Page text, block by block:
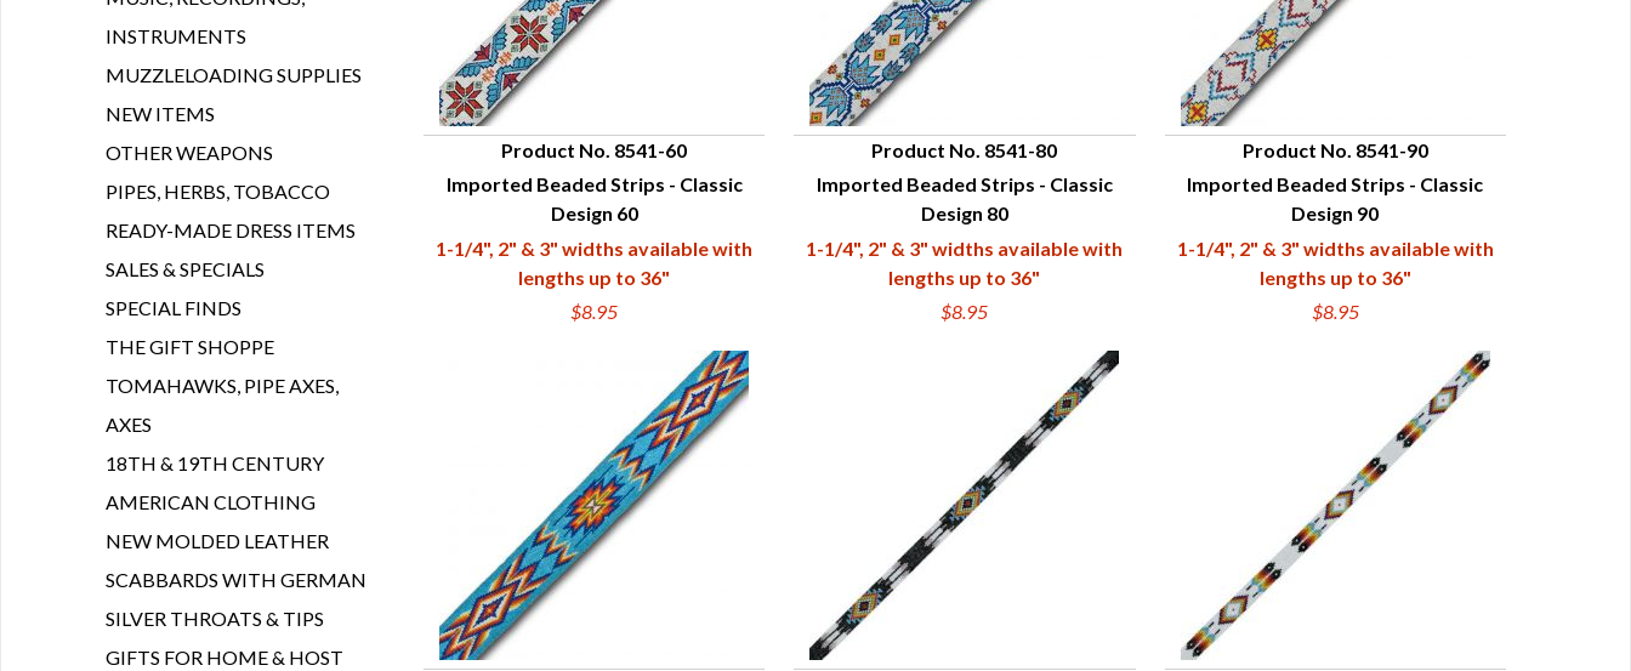
QUICK VIEW
Product No. 8541-60
Imported Beaded Strips - Classic
Design 60
1-1/4", 2" & 3" widths available with
lengths up to 36"
$8.95
QUICK VIEW
Product No. 8541-80
Imported Beaded Strips - Classic
Design 80
1-1/4", 2" & 3" widths available with
lengths up to 36"
$8.95
QUICK VIEW
Product No. 8541-90
Imported Beaded Strips - Classic
Design 90
1-1/4", 2" & 3" widths available with
lengths up to 36"
$8.95
INSTRUMENTS
MUZZLELOADING SUPPLIES
NEW ITEMS
OTHER WEAPONS
PIPES, HERBS, TOBACCO
READY-MADE DRESS ITEMS
SALES & SPECIALS
SPECIAL FINDS
THE GIFT SHOPPE
TOMAHAWKS, PIPE AXES,
AXES
18TH & 19TH CENTURY
AMERICAN CLOTHING
NEW MOLDED LEATHER
SCABBARDS WITH GERMAN
SILVER THROATS & TIPS
GIFTS FOR HOME & HOST